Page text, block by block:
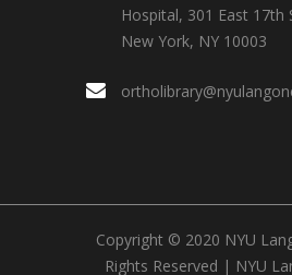
Hospital, 301 East 17th
New York, NY 10003
Copyright © 2020 NYU
Rights Reserved | NYU